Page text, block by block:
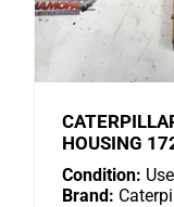
HOUSING
Condition:
Brand: